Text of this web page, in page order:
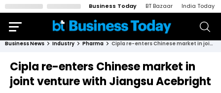
Business Today BT Bazaar India Today
Business News Industry Pharma Cipla re-enters Chinese market in joint venture with Jiangsu Acebright
Cipla re-enters Chinese market in
joint venture with Jiangsu Acebright